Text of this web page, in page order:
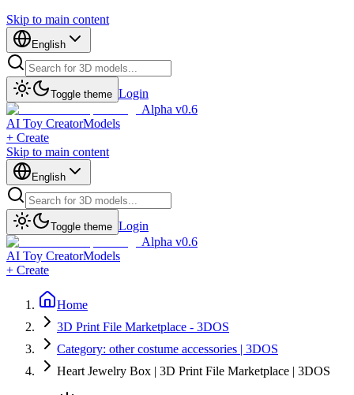
Skip to main content
English
Toggle theme Login
Alpha v0.6
AI Toy CreatorModels
+ Create
Skip to main content
English
Toggle theme Login
Alpha v0.6
AI Toy CreatorModels
+ Create
Home
3D Print File Marketplace - 3DOS
Category: other costume accessories | 3DOS
Heart Jewelry Box | 3D Print File Marketplace | 3DOS